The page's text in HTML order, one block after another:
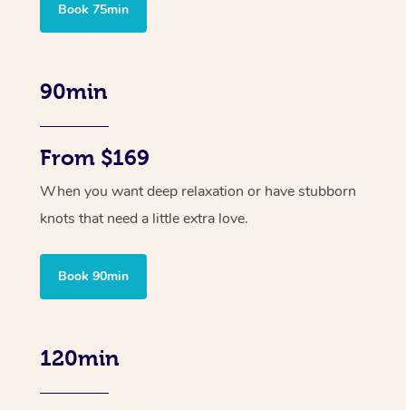
Book 75min
90min
From $169
When you want deep relaxation or have stubborn
knots that need a little extra love.
Book 90min
120min